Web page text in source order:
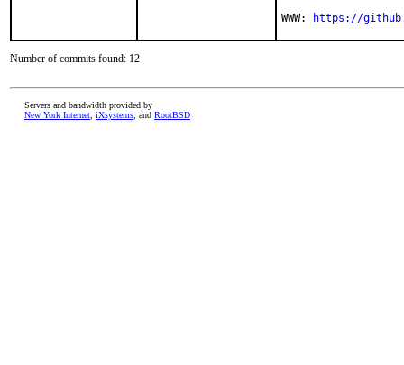
WWW:
https://
Number of commits found: 12
Servers and bandwidth provided by
New York Internet iXsystems , and RootBSD